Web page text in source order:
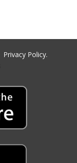
Privacy Policy.